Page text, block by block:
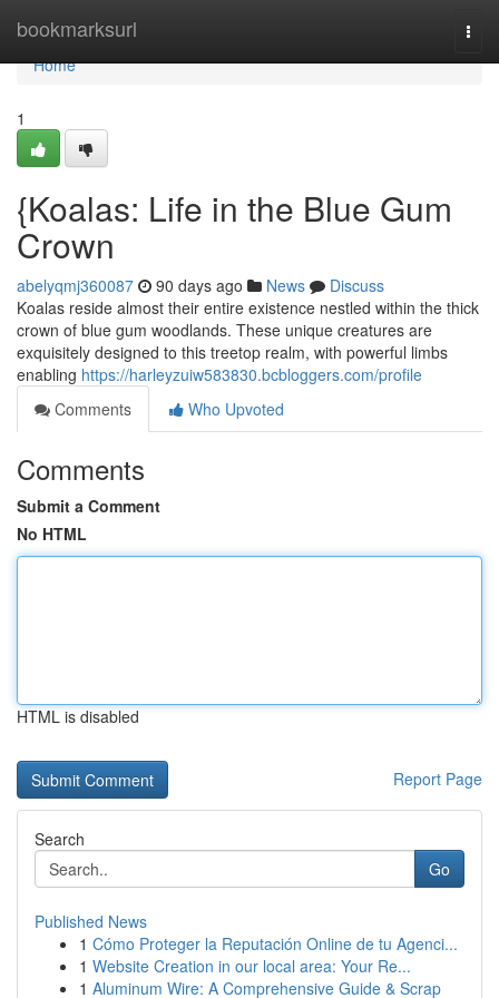
bookmarksurl
Home
Home
1
{Koalas: Life in the Blue Gum
Crown
abelyqmj360087 90 days ago News
Discuss
Koalas reside almost their entire existence nestled within the thick
crown of blue gum woodlands. These unique creatures are
exquisitely designed to this treetop realm, with powerful limbs
enabling https://harleyzuiw583830.bcbloggers.com/profile
Comments
Who Upvoted
Comments
Submit a Comment
No HTML
HTML is disabled
Report Page
Search
Go
Published News
1 Cómo Proteger la Reputación Online de tu Agenci...
1 Website Creation in our local area: Your Re...
1 Aluminum Wire: A Comprehensive Guide & Scrap